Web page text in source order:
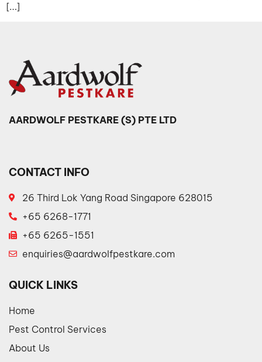
[…]
AARDWOLF PESTKARE (S) PTE LTD
CONTACT INFO
26 Third Lok Yang Road Singapore 628015
+65 6268-1771
+65 6265-1551
enquiries@aardwolfpestkare.com
QUICK LINKS
Home
Pest Control Services
About Us